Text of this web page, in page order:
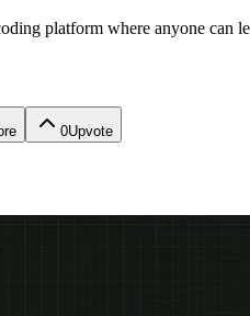
platform where anyone can
0Upvote